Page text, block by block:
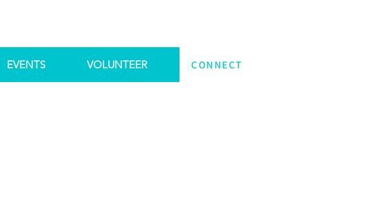
EVENTS VOLUNTEER CONNECT